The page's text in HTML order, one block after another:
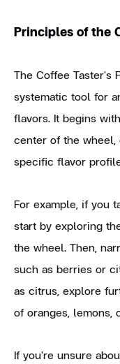
Principles of the
The Coffee Taster's
systematic tool for
flavors. It begins
center of the wheel,
specific flavor
For example, if you
start by exploring
the wheel. Then,
such as berries or
as citrus, explore
of oranges, lemons,
If you're unsure